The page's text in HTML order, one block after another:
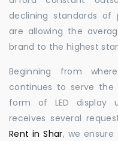
declining standards of
are allowing the
brand to the highest
Beginning from
continues to serve
form of LED display
receives several
Rent in Shar, we